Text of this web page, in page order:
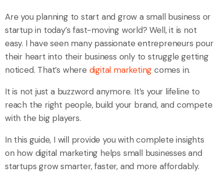
Are you planning to start and grow a small business or
startup in today’s fast-moving world? Well, it is not
easy. I have seen many passionate entrepreneurs pour
their heart into their business only to struggle getting
noticed. That’s where digital marketing comes in.
It is not just a buzzword anymore. It’s your lifeline to
reach the right people, build your brand, and compete
with the big players.
In this guide, I will provide you with complete insights
on how digital marketing helps small businesses and
startups grow smarter, faster, and more affordably.